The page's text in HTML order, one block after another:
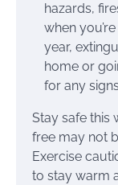
hazards,
when
year,
home or
for any
Stay safe this
free may not
Exercise
to stay warm